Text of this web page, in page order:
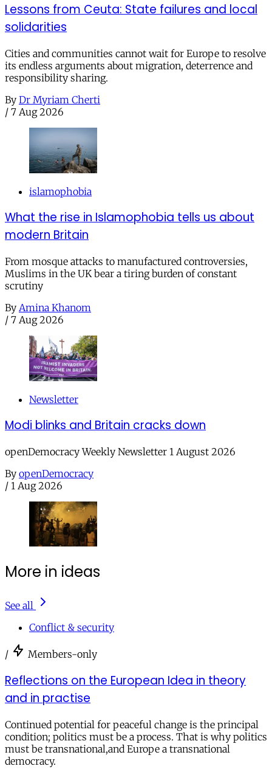
Lessons from Ceuta: State failures and local
solidarities
Cities and communities cannot wait for Europe to resolve
its endless arguments about migration, deterrence and
responsibility sharing.
By Dr Myriam Cherti
/ 7 Aug 2026
islamophobia
What the rise in Islamophobia tells us about
modern Britain
From mosque attacks to manufactured controversies,
Muslims in the UK bear a tiring burden of constant
scrutiny
By Amina Khanom
/ 7 Aug 2026
Newsletter
Modi blinks and Britain cracks down
openDemocracy Weekly Newsletter 1 August 2026
By openDemocracy
/ 1 Aug 2026
More in ideas
See all
Conflict & security
/ Members-only
Reflections on the European Idea in theory
and in practise
Continued potential for peaceful change is the principal
condition; politics must be a process. That is why politics
must be transnational,and Europe a transnational
democracy.